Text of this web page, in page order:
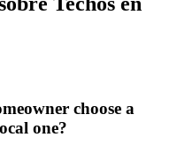
choose a
one?